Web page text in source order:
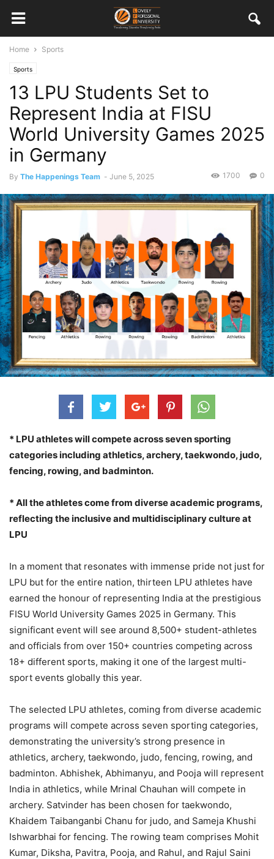
Home Sports
Sports
13 LPU Students Set to
Represent India at FISU
World University Games 2025
in Germany
By The Happenings Team - June 5, 2025 0
1700
* LPU athletes will compete across seven sporting
categories including athletics, archery, taekwondo, judo,
fencing, rowing, and badminton.
* All the athletes come from diverse academic programs,
reflecting the inclusive and multidisciplinary culture at
LPU
In a moment that resonates with immense pride not just for
LPU but for the entire nation, thirteen LPU athletes have
earned the honour of representing India at the prestigious
FISU World University Games 2025 in Germany. This
significant event will see around 8,500+ student-athletes
and officials from over 150+ countries competing across
18+ different sports, making it one of the largest multi-
sport events globally this year.
The selected LPU athletes, coming from diverse academic
programs will compete across seven sporting categories,
demonstrating the university’s strong presence in
athletics, archery, taekwondo, judo, fencing, rowing, and
badminton. Abhishek, Abhimanyu, and Pooja will represent
India in athletics, while Mrinal Chauhan will compete in
archery. Satvinder has been chosen for taekwondo,
Khaidem Taibanganbi Chanu for judo, and Sameja Khushi
Ishwarbhai for fencing. The rowing team comprises Mohit
Kumar, Diksha, Pavitra, Pooja, and Rahul, and Rajul Saini